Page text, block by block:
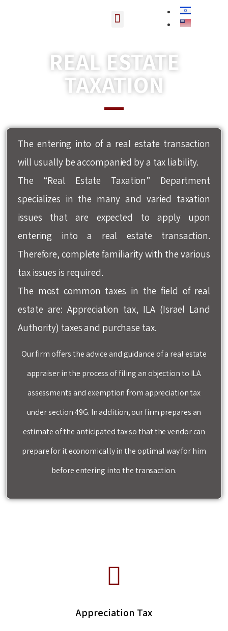
REAL ESTATE
TAXATION
דף הבית»Real estate taxation
The entering into of a real estate transaction
will usually be accompanied by a tax liability.
The “Real Estate Taxation” Department
specializes in the many and varied taxation
issues that are expected to apply upon
entering into a real estate transaction.
Therefore, complete familiarity with the various
tax issues is required.
The most common taxes in the field of real
estate are: Appreciation tax, ILA (Israel Land
Authority) taxes and purchase tax.
Our firm offers the advice and guidance of a real estate
appraiser in the process of filing an objection to ILA
assessments and exemption from appreciation tax
under section 49G. In addition, our firm prepares an
estimate of the anticipated tax so that the vendor can
prepare for it economically in the optimal way for him
before entering into the transaction.
Appreciation Tax